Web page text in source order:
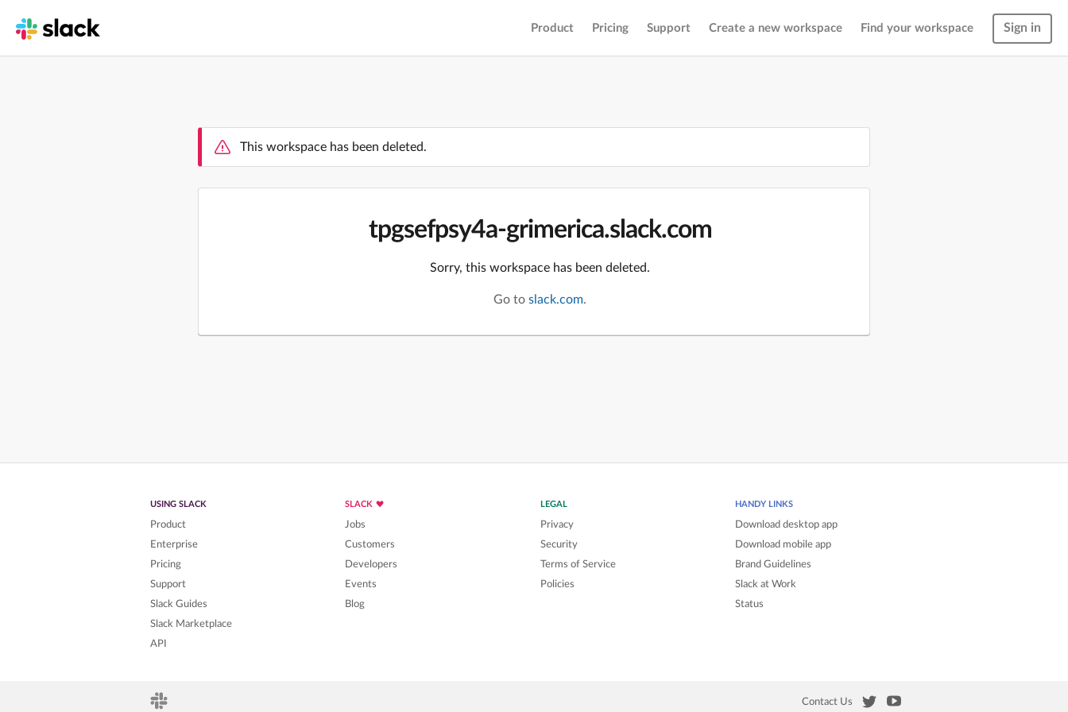
Product Pricing Support Create a new workspace Find your workspace Sign in
This workspace has been deleted.
tpgsefpsy4a-grimerica.slack.com
Sorry, this workspace has been deleted.
Go toslack.com.
USING SLACK
Product
Enterprise
Pricing
Support
Slack Guides
Slack Marketplace
API
SLACK
Jobs
Customers
Developers
Events
Blog
LEGAL
Privacy
Security
Terms of Service
Policies
HANDY LINKS
Download desktop app
Download mobile app
Brand Guidelines
Slack at Work
Status
Contact Us